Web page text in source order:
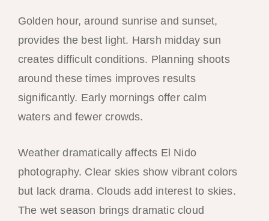
Golden hour, around sunrise and sunset,
provides the best light. Harsh midday sun
creates difficult conditions. Planning shoots
around these times improves results
significantly. Early mornings offer calm
waters and fewer crowds.
Weather dramatically affects El Nido
photography. Clear skies show vibrant colors
but lack drama. Clouds add interest to skies.
The wet season brings dramatic cloud